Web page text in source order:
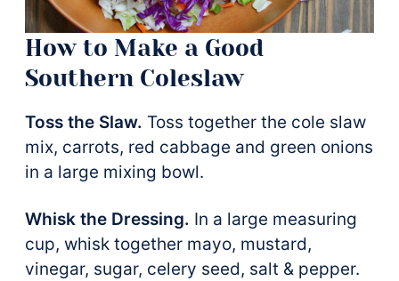
How to Make a Good
Southern Coleslaw
Toss the Slaw. Toss together the cole slaw
mix, carrots, red cabbage and green onions
in a large mixing bowl.
Whisk the Dressing. In a large measuring
cup, whisk together mayo, mustard,
vinegar, sugar, celery seed, salt & pepper.